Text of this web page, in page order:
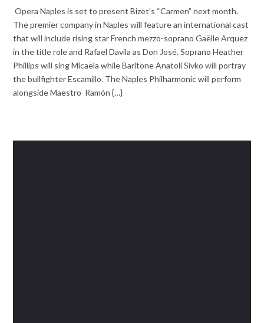
Opera Naples is set to present Bizet’s “Carmen” next month.
The premier company in Naples will feature an international cast
that will include rising star French mezzo-soprano Gaëlle Arquez
in the title role and Rafael Davila as Don José. Soprano Heather
Phillips will sing Micaëla while Baritone Anatoli Sivko will portray
the bullfighter Escamillo. The Naples Philharmonic will perform
alongside Maestro Ramón {…}